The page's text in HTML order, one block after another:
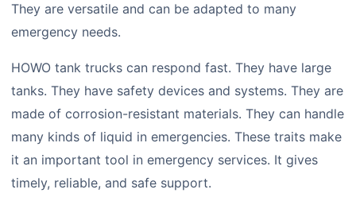
They are versatile and can be adapted to many
emergency needs.
HOWO tank trucks can respond fast. They have large
tanks. They have safety devices and systems. They are
made of corrosion-resistant materials. They can handle
many kinds of liquid in emergencies. These traits make
it an important tool in emergency services. It gives
timely, reliable, and safe support.